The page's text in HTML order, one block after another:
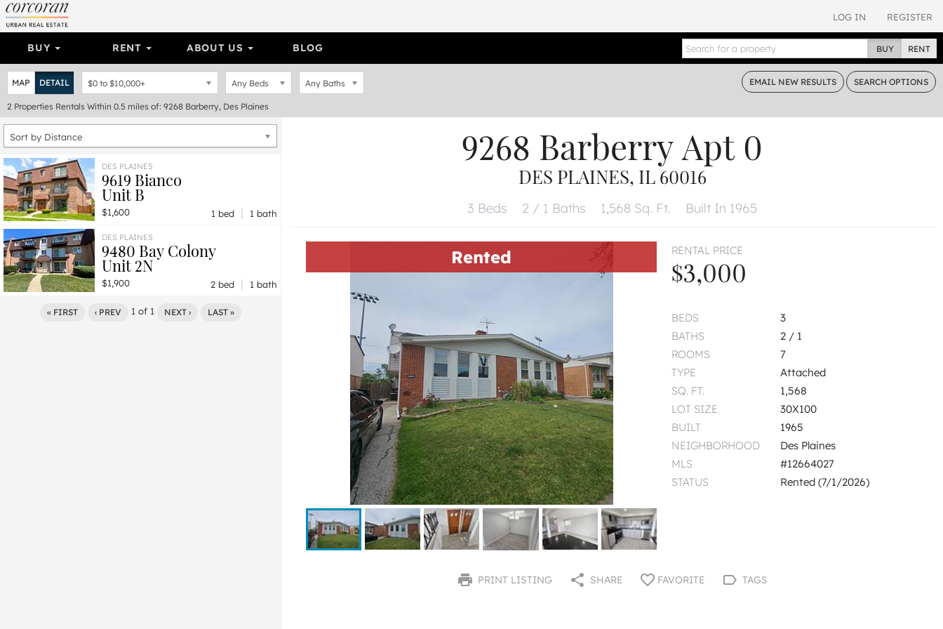
LOG IN REGISTER
BUY RENT ABOUT US BLOG BUY RENT
MAP DETAIL $0 to $10,000+ Any Beds Any Baths EMAIL NEW RESULTS SEARCH OPTIONS
2 Properties Rentals Within 0.5 miles of: 9268 Barberry, Des Plaines
Sort by Distance
DES PLAINES
9619 Bianco
Unit B
$1,600 1 bed | 1 bath
DES PLAINES
9480 Bay Colony
Unit 2N
$1,900 2 bed | 1 bath
« FIRST ‹ PREV 1 of 1 NEXT › LAST »
9268 BarberryApt 0
DES PLAINES, IL 60016
3 Beds 2 / 1 Baths 1,568 Sq. Ft. Built In 1965
Rented RENTAL PRICE
$3,000
BEDS
3
BATHS
2 / 1
ROOMS
7
TYPE
Attached
SQ. FT.
1,568
LOT SIZE
30X100
BUILT
1965
NEIGHBORHOOD
Des Plaines
MLS
#12664027
STATUS
Rented (7/1/2026)
PRINT LISTING SHARE FAVORITE TAGS